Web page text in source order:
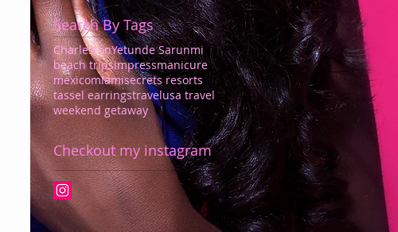
Search By Tags
CharlestonYetunde Sarunmi
beach tripsimpressmanicure
mexicomiamisecrets resorts
tassel earringstravelusa travel
weekend getaway
Checkout my instagram